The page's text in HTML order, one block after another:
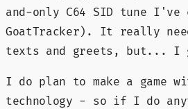
and-only C64 SID tune I've
GoatTracker). It really
texts and greets, but... I
I do plan to make a game
technology - so if I do